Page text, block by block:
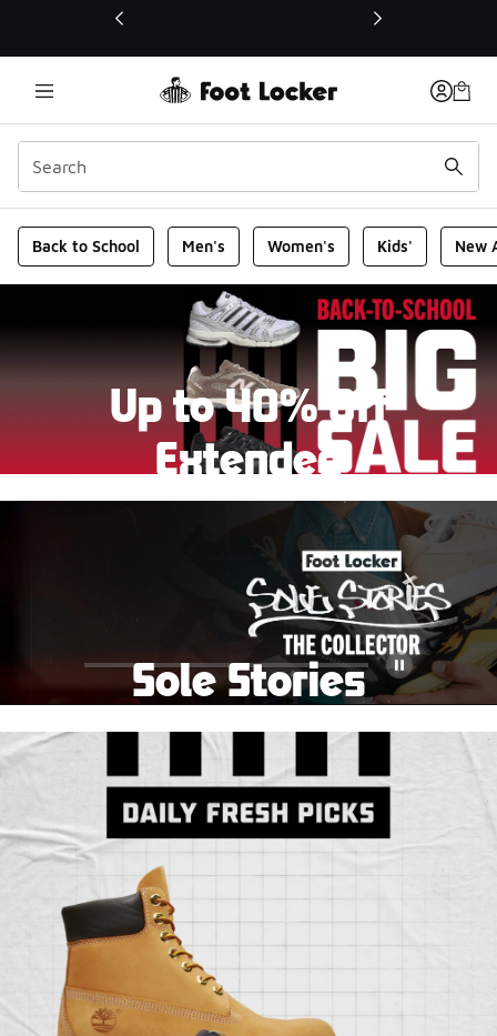
This link will open in a new window
Foot Locker Homepage
Back to School Men's Women's Kids' New
Up to 40% Off
Extended
New markdowns have been added to our Back-To-
Shop Women's
Shop Kids'
Sole Stories
story. Hear them in Sole Stories, a new series from
Foot Locker.
Watch Now Submit Your Story
Pause